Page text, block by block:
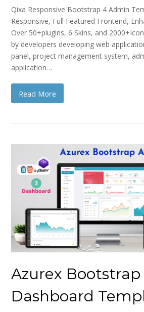
Qixa Responsive Bootstrap 4 Admin
Responsive, Full Featured Frontend,
Over 50+plugins, 6 Skins, and
by developers developing web
panel, project management system,
application…
Read More
Azurex
Dashboard